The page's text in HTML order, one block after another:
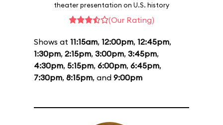
theater presentation on U.S. history
(Our Rating)
Shows at 11:15am, 12:00pm, 12:45pm,
1:30pm, 2:15pm, 3:00pm, 3:45pm,
4:30pm, 5:15pm, 6:00pm, 6:45pm,
7:30pm, 8:15pm, and 9:00pm